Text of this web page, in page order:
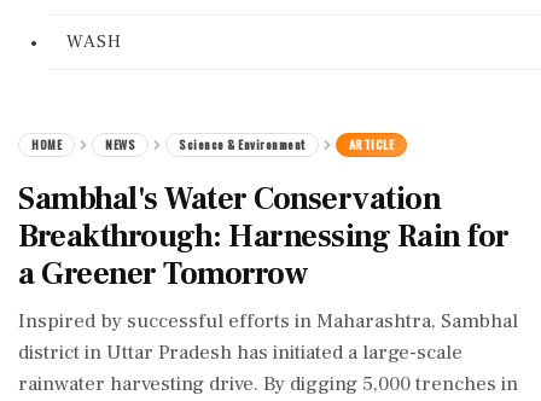
WASH
HOME NEWS Science & Environment ARTICLE
Sambhal's Water Conservation
Breakthrough: Harnessing Rain for
a Greener Tomorrow
Inspired by successful efforts in Maharashtra, Sambhal
district in Uttar Pradesh has initiated a large-scale
rainwater harvesting drive. By digging 5,000 trenches in